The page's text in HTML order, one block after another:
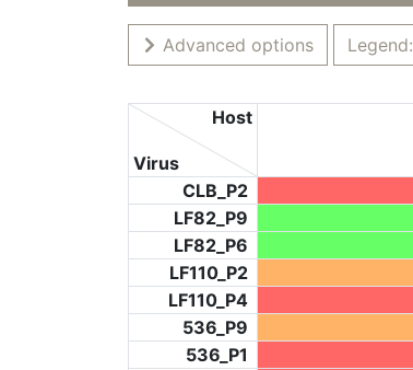
Advanced options Legend:
Virus
Host
CLB_P2
LF82_P9
LF82_P6
LF110_P2
LF110_P4
536_P9
536_P1